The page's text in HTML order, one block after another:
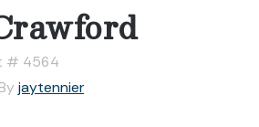
# 4564
By jaytennier